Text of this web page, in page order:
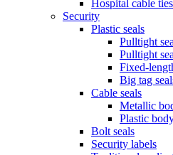
Hospital cable ties
Security
Plastic seals
Pulltight
Pulltight
Fixed-
Big tag
Cable seals
Metallic
Plastic
Bolt seals
Security labels